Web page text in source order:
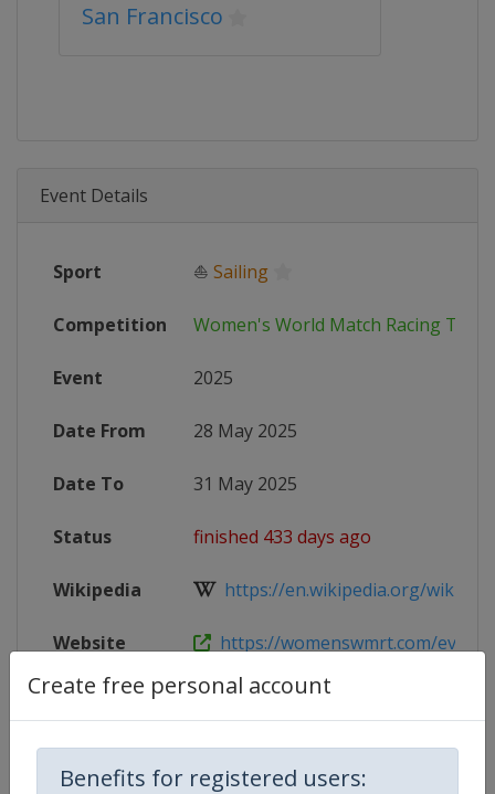
Create free personal account
Benefits for registered users:
San Francisco
Event Details
Sport ⛵ Sailing
Competition Women's World Match Racing Tour
Event 2025
Date From 28 May 2025
Date To 31 May 2025
Status finished 433 days ago
Wikipedia https://en.wikipedia.org/wiki/
Website https://womenswmrt.com/
Competition Details